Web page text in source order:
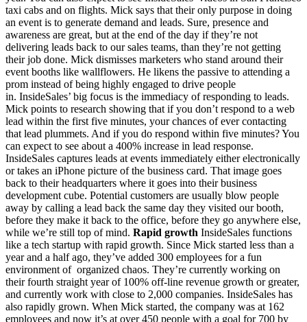
taxi cabs and on flights. Mick says that their only purpose in doing
an event is to generate demand and leads. Sure, presence and
awareness are great, but at the end of the day if they’re not
delivering leads back to our sales teams, than they’re not getting
their job done. Mick dismisses marketers who stand around their
event booths like wallflowers. He likens the passive to attending a
prom instead of being highly engaged to drive people
in. InsideSales’ big focus is the immediacy of responding to leads.
Mick points to research showing that if you don’t respond to a web
lead within the first five minutes, your chances of ever contacting
that lead plummets. And if you do respond within five minutes? You
can expect to see about a 400% increase in lead response.
InsideSales captures leads at events immediately either electronically
or takes an iPhone picture of the business card. That image goes
back to their headquarters where it goes into their business
development cube. Potential customers are usually blow people
away by calling a lead back the same day they visited our booth,
before they make it back to the office, before they go anywhere else,
while we’re still top of mind. Rapid growth InsideSales functions
like a tech startup with rapid growth. Since Mick started less than a
year and a half ago, they’ve added 300 employees for a fun
environment of organized chaos. They’re currently working on
their fourth straight year of 100% off-line revenue growth or greater,
and currently work with close to 2,000 companies. InsideSales has
also rapidly grown. When Mick started, the company was at 162
employees and now it’s at over 450 people with a goal for 700 by